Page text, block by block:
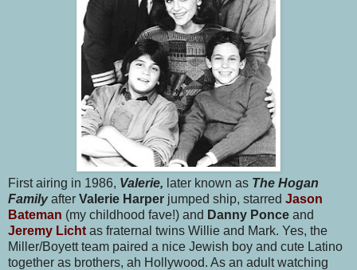
First airing in 1986, Valerie, later known as The Hogan
Familyafter Valerie Harper jumped ship, starred Jason
Bateman (my childhood fave!) and Danny Ponce and
Jeremy Licht as fraternal twins Willie and Mark. Yes, the
Miller/Boyett team paired a nice Jewish boy and cute Latino
together as brothers, ah Hollywood. As an adult watching